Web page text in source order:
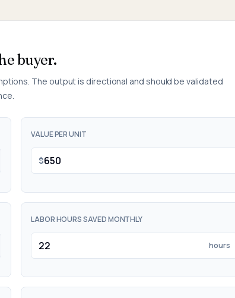
buyer.
The output is directional and should be validated
VALUE PER UNIT
$
LABOR HOURS SAVED MONTHLY
hours